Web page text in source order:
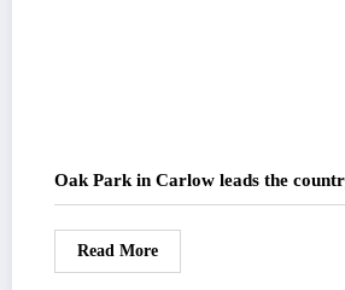
Oak Park in Carlow leads the
Read More